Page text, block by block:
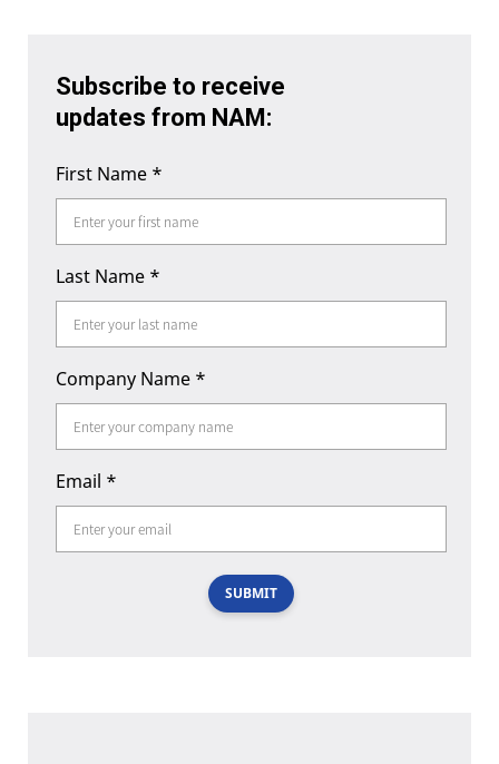
Subscribe to receive
updates from NAM:
First Name *
Last Name *
Company Name *
Email *
SUBMIT